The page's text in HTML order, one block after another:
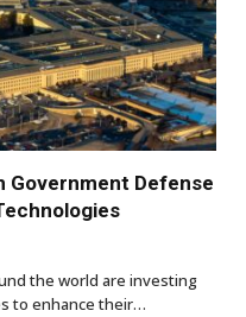
Government Defense
the world are investing
to enhance their…